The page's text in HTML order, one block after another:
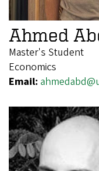
Ahmed
Master's Student
Economics
Email: